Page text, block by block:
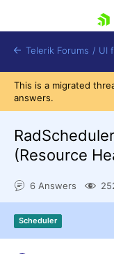
Shopping
Login
Contact Us
Request Trial
Telerik Forums / UI
This is a migrated
answers.
(Resource
6 Answers
Scheduler